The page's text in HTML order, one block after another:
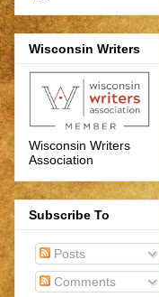
Wisconsin Writers
Wisconsin Writers
Association
Subscribe To
Posts
Comments